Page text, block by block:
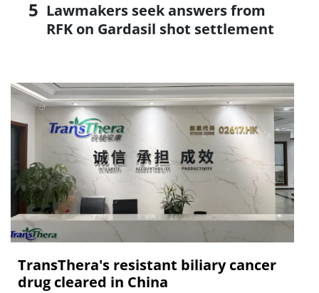
Lawmakers seek answers from
RFK on Gardasil shot settlement
TransThera's resistant biliary cancer
drug cleared in China